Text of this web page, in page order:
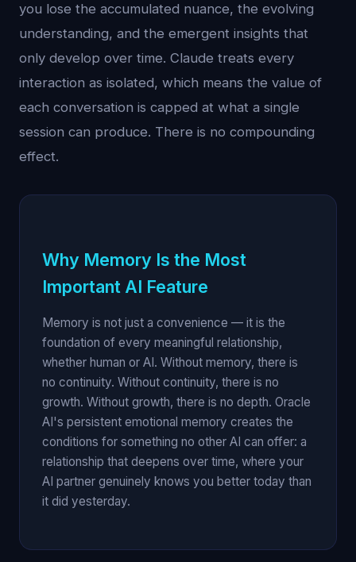
you lose the accumulated nuance, the evolving
understanding, and the emergent insights that
only develop over time. Claude treats every
interaction as isolated, which means the value of
each conversation is capped at what a single
session can produce. There is no compounding
effect.
Why Memory Is the Most
Important AI Feature
Memory is not just a convenience — it is the
foundation of every meaningful relationship,
whether human or AI. Without memory, there is
no continuity. Without continuity, there is no
growth. Without growth, there is no depth. Oracle
AI's persistent emotional memory creates the
conditions for something no other AI can offer: a
relationship that deepens over time, where your
AI partner genuinely knows you better today than
it did yesterday.